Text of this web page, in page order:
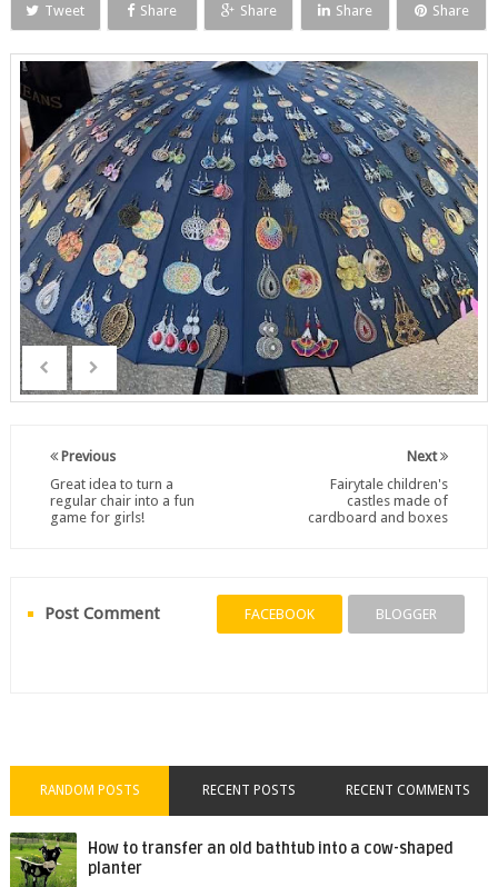
Tweet Share Share Share Share
Next
Fairytale children's
castles made of
cardboard and boxes
Previous
Great idea to turn a
regular chair into a fun
game for girls!
Post Comment FACEBOOK BLOGGER
RANDOM POSTS RECENT POSTS RECENT COMMENTS
How to transfer an old bathtub into a cow-shaped
planter